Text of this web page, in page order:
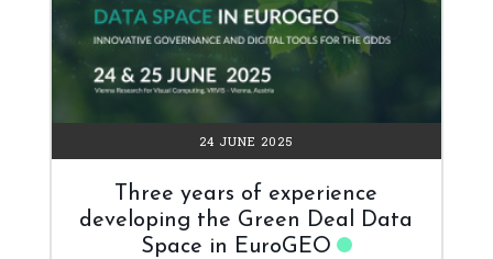
24 JUNE 2025
Three years of experience
developing the Green Deal Data
Space in EuroGEO